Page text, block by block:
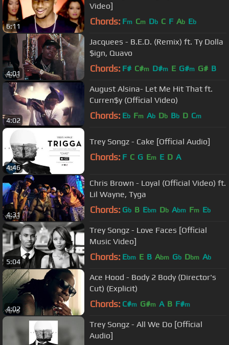
6:11
Video]
Chords: Fm Cm Db C F Ab Eb
4:01
Jacquees - B.E.D. (Remix) ft. Ty Dolla
$ign, Quavo
Chords: F# C#m D#m E G#m G# B
4:02
August Alsina- Let Me Hit That ft.
Curren$y (Official Video)
Chords: Eb Fm Ab Db Bb D Cm
4:46
Trey Songz - Cake [Official Audio]
Chords: F C G Em E D A
4:31
Chris Brown - Loyal (Official Video) ft.
Lil Wayne, Tyga
Chords: Gb B Ebm Db Abm Fm Eb
5:04
Trey Songz - Love Faces [Official
Music Video]
Chords: Ebm E B Abm Gb Dbm Ab
4:02
Ace Hood - Body 2 Body (Director's
Cut) (Explicit)
Chords: C#m G#m A B F#m
Trey Songz - All We Do [Official
Audio]